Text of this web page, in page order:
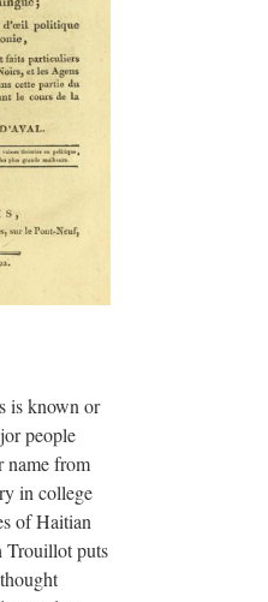
is known or
people
name from
in college
of Haitian
Trouillot puts